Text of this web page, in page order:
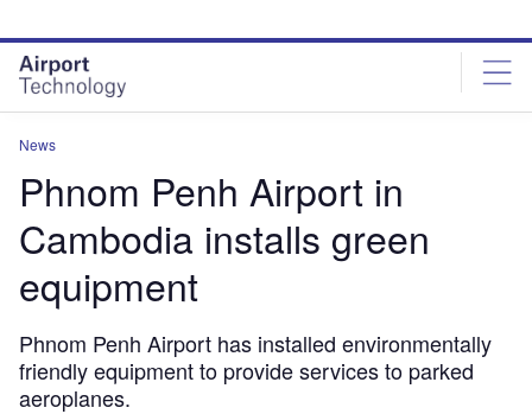
site
menu
page
content
News
Phnom Penh Airport in
Cambodia installs green
equipment
Phnom Penh Airport has installed environmentally
friendly equipment to provide services to parked
aeroplanes.